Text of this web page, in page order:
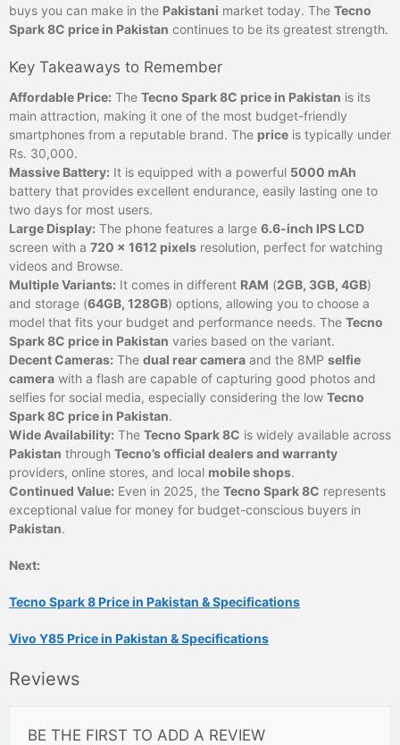
buys you can make in the Pakistani market today. The Tecno
Spark 8C price in Pakistan continues to be its greatest strength.
Key Takeaways to Remember
Affordable Price: The Tecno Spark 8C price in Pakistan is its
main attraction, making it one of the most budget-friendly
smartphones from a reputable brand. The price is typically under
Rs. 30,000.
Massive Battery: It is equipped with a powerful 5000 mAh
battery that provides excellent endurance, easily lasting one to
two days for most users.
Large Display: The phone features a large 6.6-inch IPS LCD
screen with a 720 x 1612 pixels resolution, perfect for watching
videos and Browse.
Multiple Variants: It comes in different RAM (2GB, 3GB, 4GB)
and storage (64GB, 128GB) options, allowing you to choose a
model that fits your budget and performance needs. The Tecno
Spark 8C price in Pakistan varies based on the variant.
Decent Cameras: The dual rear camera and the 8MP selfie
camera with a flash are capable of capturing good photos and
selfies for social media, especially considering the low Tecno
Spark 8C price in Pakistan.
Wide Availability: The Tecno Spark 8C is widely available across
Pakistan through Tecno’s official dealers and warranty
providers, online stores, and local mobile shops.
Continued Value: Even in 2025, the Tecno Spark 8C represents
exceptional value for money for budget-conscious buyers in
Pakistan.
Next:
Tecno Spark 8 Price in Pakistan & Specifications
Vivo Y85 Price in Pakistan & Specifications
Reviews
BE THE FIRST TO ADD A REVIEW